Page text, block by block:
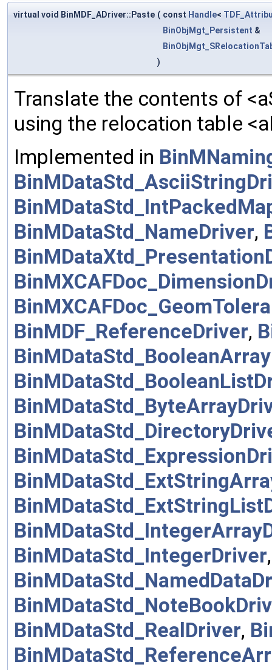
virtual void BinMDF_ADriver::Paste ( const Handle<
BinObjMgt_Persistent &
)
Translate the contents of
using the relocation table
Implemented in
BinMDataStd_NameDriver,
BinMDF_ReferenceDriver,
BinMDataStd_IntegerDriver
BinMDataStd_RealDriver,